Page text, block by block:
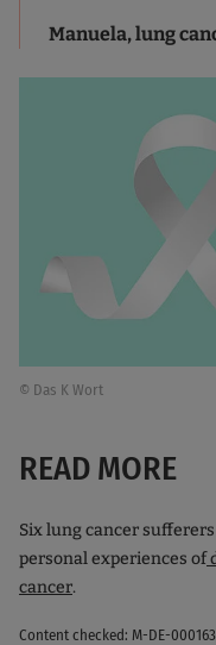
Manuela, lung
© Das K Wort
READ MORE
Six lung cancer
personal experiences of
cancer.
Content checked: M-DE-